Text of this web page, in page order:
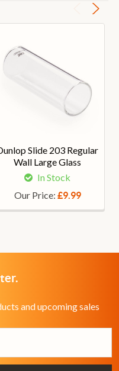
Slide 203 Regular
Wall Large Glass
In Stock
Our Price: £9.99
and upcoming sales